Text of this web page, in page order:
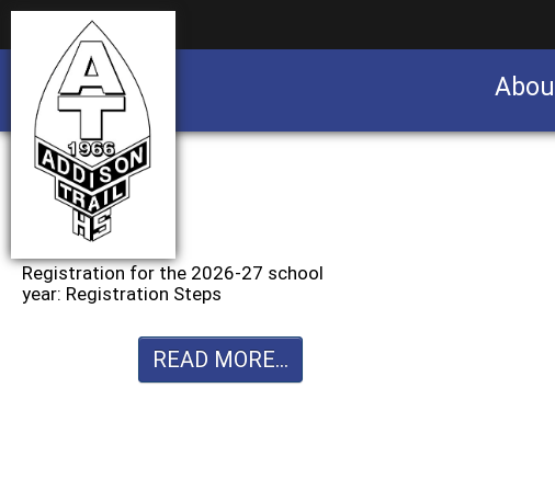
Registration for the 2026-27 school
year: Registration Steps
READ MORE...